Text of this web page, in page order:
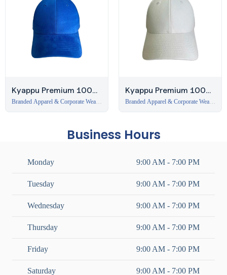
Kyappu Premium 100%
Cotton 6-Panel Cap –
Royal Blue
Branded Apparel & Corporate Wear
Kyappu Premium 100%
Cotton 6-Panel Cap –
White
Branded Apparel & Corporate Wear
Business Hours
Monday 9:00 AM - 7:00 PM
Tuesday 9:00 AM - 7:00 PM
Wednesday 9:00 AM - 7:00 PM
Thursday 9:00 AM - 7:00 PM
Friday 9:00 AM - 7:00 PM
Saturday 9:00 AM - 7:00 PM